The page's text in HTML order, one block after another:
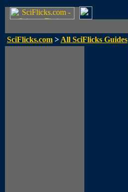
SciFlicks.com > All SciFlicks Guides